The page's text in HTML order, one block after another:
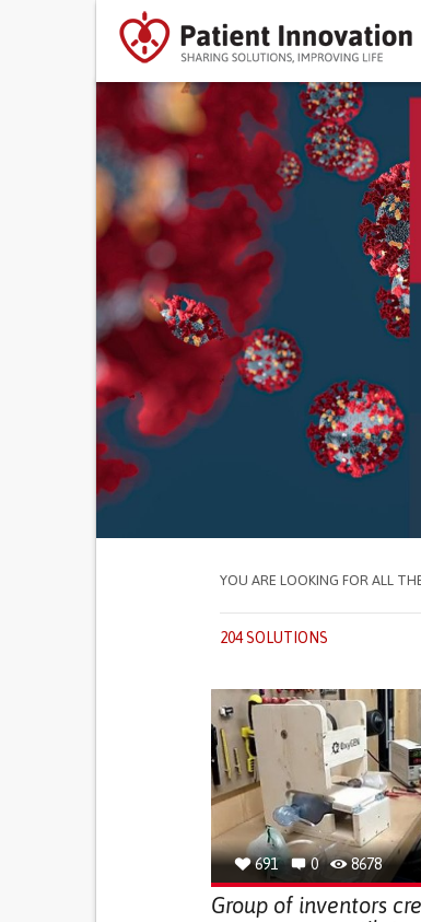
YOU ARE LOOKING FOR ALL
204 SOLUTIONS
691 0 8678
Group of inventors